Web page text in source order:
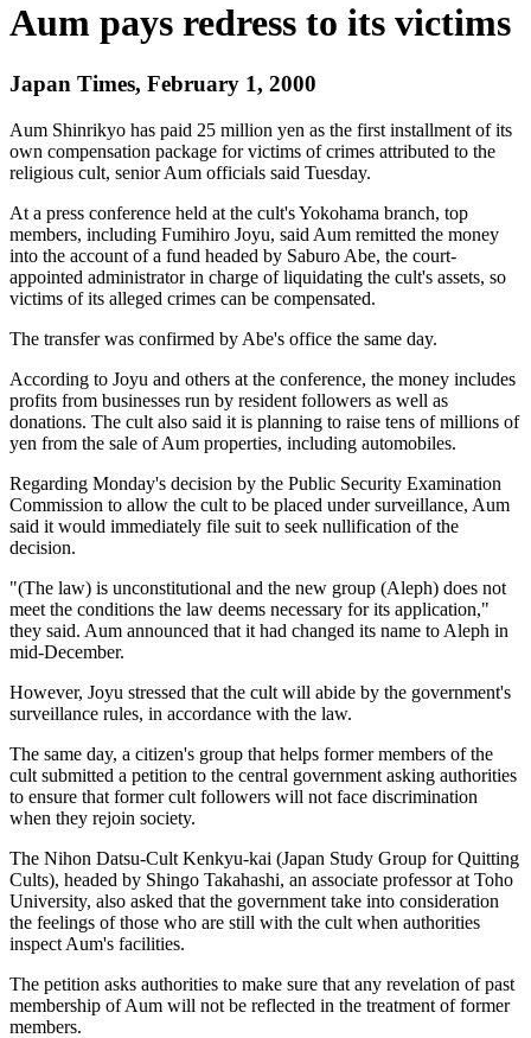
Aum pays redress to its victims
Japan Times, February 1, 2000
Aum Shinrikyo has paid 25 million yen as the first installment of its
own compensation package for victims of crimes attributed to the
religious cult, senior Aum officials said Tuesday.
At a press conference held at the cult's Yokohama branch, top
members, including Fumihiro Joyu, said Aum remitted the money
into the account of a fund headed by Saburo Abe, the court-
appointed administrator in charge of liquidating the cult's assets, so
victims of its alleged crimes can be compensated.
The transfer was confirmed by Abe's office the same day.
According to Joyu and others at the conference, the money includes
profits from businesses run by resident followers as well as
donations. The cult also said it is planning to raise tens of millions of
yen from the sale of Aum properties, including automobiles.
Regarding Monday's decision by the Public Security Examination
Commission to allow the cult to be placed under surveillance, Aum
said it would immediately file suit to seek nullification of the
decision.
"(The law) is unconstitutional and the new group (Aleph) does not
meet the conditions the law deems necessary for its application,"
they said. Aum announced that it had changed its name to Aleph in
mid-December.
However, Joyu stressed that the cult will abide by the government's
surveillance rules, in accordance with the law.
The same day, a citizen's group that helps former members of the
cult submitted a petition to the central government asking authorities
to ensure that former cult followers will not face discrimination
when they rejoin society.
The Nihon Datsu-Cult Kenkyu-kai (Japan Study Group for Quitting
Cults), headed by Shingo Takahashi, an associate professor at Toho
University, also asked that the government take into consideration
the feelings of those who are still with the cult when authorities
inspect Aum's facilities.
The petition asks authorities to make sure that any revelation of past
membership of Aum will not be reflected in the treatment of former
members.